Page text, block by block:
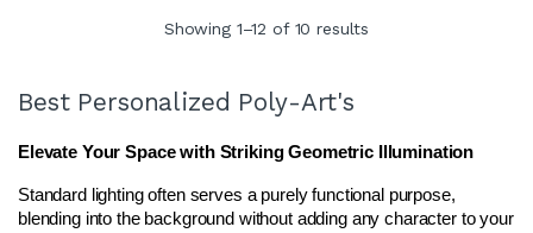
Showing 1–12 of 10 results
Best Personalized Poly-Art's
Elevate Your Space with Striking Geometric Illumination
Standard lighting often serves a purely functional purpose,
blending into the background without adding any character to your